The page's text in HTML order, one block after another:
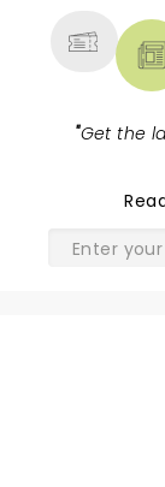
"Get the